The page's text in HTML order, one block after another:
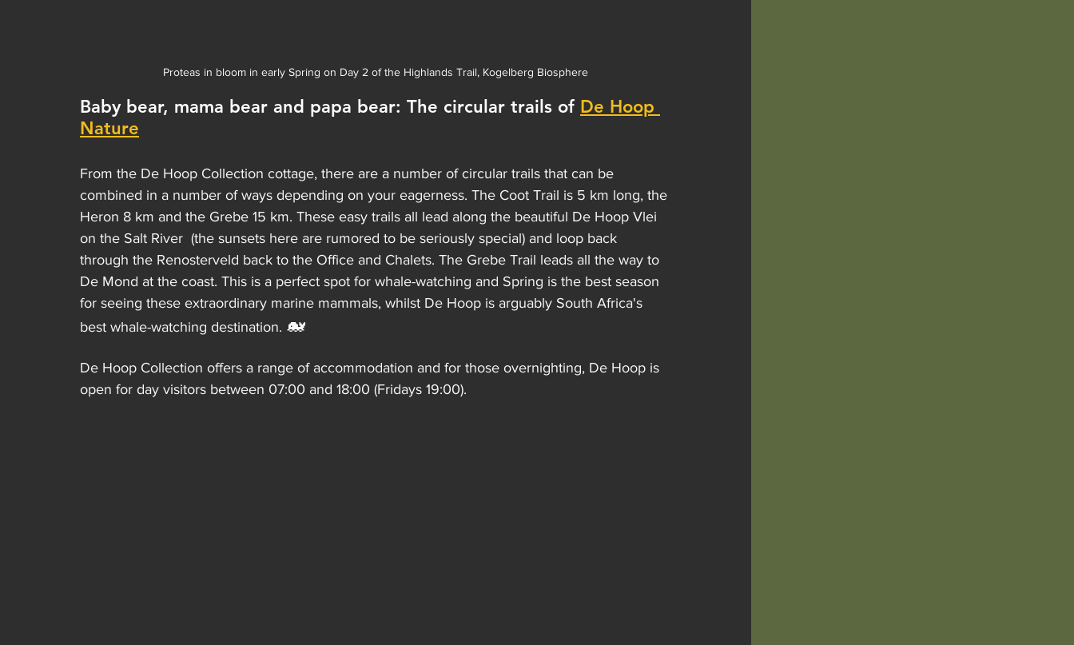
Proteas in bloom in early Spring on Day 2 of the Highlands Trail, Kogelberg Biosphere
Baby bear, mama bear and papa bear: The circular trails of De Hoop
Nature
From the De Hoop Collection cottage, there are a number of circular trails that can be
combined in a number of ways depending on your eagerness. The Coot Trail is 5 km long, the
Heron 8 km and the Grebe 15 km. These easy trails all lead along the beautiful De Hoop Vlei
on the Salt River  (the sunsets here are rumored to be seriously special) and loop back
through the Renosterveld back to the Office and Chalets. The Grebe Trail leads all the way to
De Mond at the coast. This is a perfect spot for whale-watching and Spring is the best season
for seeing these extraordinary marine mammals, whilst De Hoop is arguably South Africa's
best whale-watching destination. 🐋
De Hoop Collection offers a range of accommodation and for those overnighting, De Hoop is
open for day visitors between 07:00 and 18:00 (Fridays 19:00).